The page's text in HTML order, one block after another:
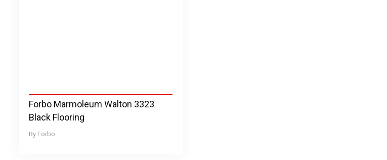
Forbo
Forbo Marmoleum Walton 3323
Black Flooring